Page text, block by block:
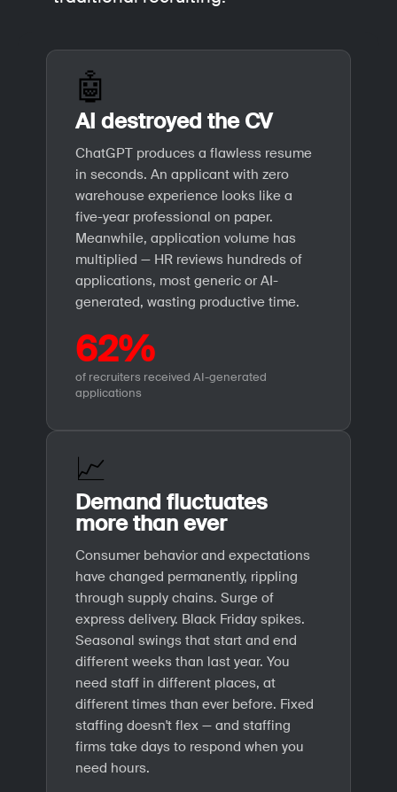
🤖
AI destroyed the CV
ChatGPT produces a flawless resume
in seconds. An applicant with zero
warehouse experience looks like a
five-year professional on paper.
Meanwhile, application volume has
multiplied — HR reviews hundreds of
applications, most generic or AI-
generated, wasting productive time.
62%
of recruiters received AI-generated
applications
📈
Demand fluctuates
more than ever
Consumer behavior and expectations
have changed permanently, rippling
through supply chains. Surge of
express delivery. Black Friday spikes.
Seasonal swings that start and end
different weeks than last year. You
need staff in different places, at
different times than ever before. Fixed
staffing doesn't flex — and staffing
firms take days to respond when you
need hours.